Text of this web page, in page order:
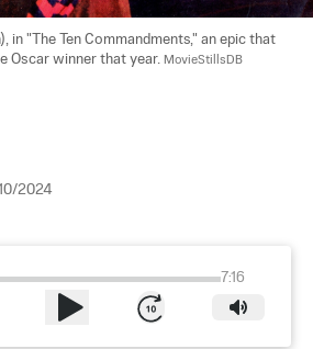
in "The Ten Commandments," an epic that
Oscar winner that year. MovieStillsDB
2024
7:16